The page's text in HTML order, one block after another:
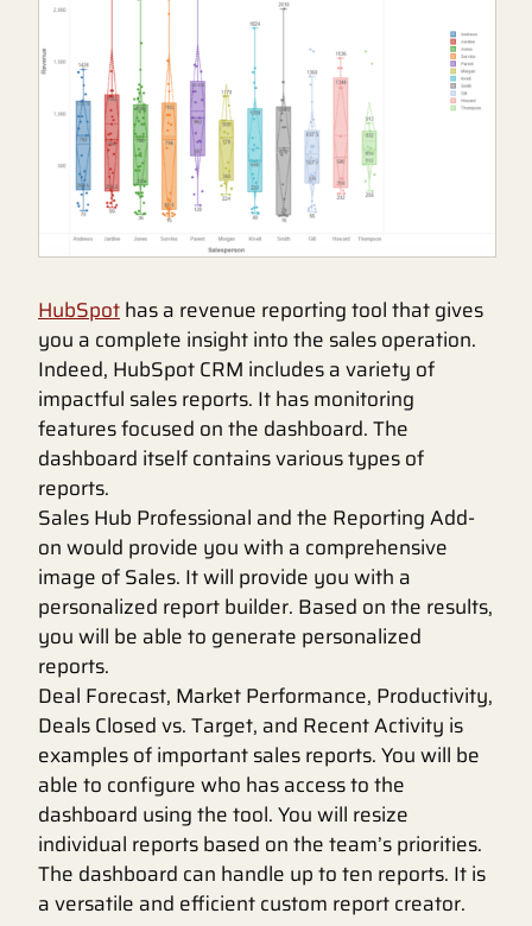
HubSpothas a revenue reporting tool that gives
you a complete insight into the sales operation.
Indeed, HubSpot CRM includes a variety of
impactful sales reports. It has monitoring
features focused on the dashboard. The
dashboard itself contains various types of
reports.
Sales Hub Professional and the Reporting Add-
on would provide you with a comprehensive
image of Sales. It will provide you with a
personalized report builder. Based on the results,
you will be able to generate personalized
reports.
Deal Forecast, Market Performance, Productivity,
Deals Closed vs. Target, and Recent Activity is
examples of important sales reports. You will be
able to configure who has access to the
dashboard using the tool. You will resize
individual reports based on the team’s priorities.
The dashboard can handle up to ten reports. It is
a versatile and efficient custom report creator.